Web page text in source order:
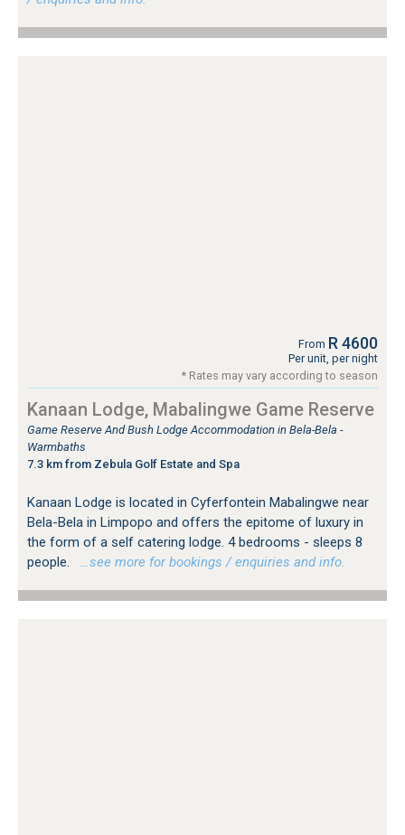
From R 4600
Per unit, per night
* Rates may vary according to season
Kanaan Lodge, Mabalingwe Game Reserve
Game Reserve And Bush Lodge Accommodation in Bela-Bela -
Warmbaths
7.3 km from Zebula Golf Estate and Spa
Kanaan Lodge is located in Cyferfontein Mabalingwe near
Bela-Bela in Limpopo and offers the epitome of luxury in
the form of a self catering lodge. 4 bedrooms - sleeps 8
people.
…see more for bookings / enquiries and info.